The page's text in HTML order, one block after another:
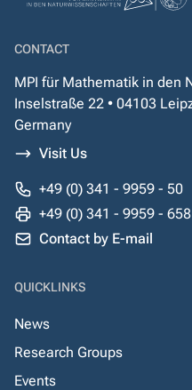
CONTACT
MPI für Mathematik in den
Inselstraße 22 • 04103
Germany
Visit Us
+49 (0) 341 - 9959 - 50
+49 (0) 341 - 9959 - 658
Contact by E-mail
QUICKLINKS
News
Research Groups
Events